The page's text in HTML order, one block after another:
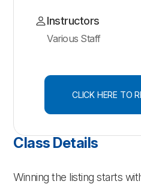
Instructors
Various Staff
CLICK HERE TO
Class Details
Winning the listing starts